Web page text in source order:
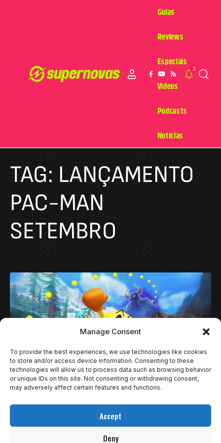
Manage Consent
To provide the best experiences, we use technologies like cookies
to store and/or access device information. Consenting to these
technologies will allow us to process data such as browsing behavior
or unique IDs on this site. Not consenting or withdrawing consent,
may adversely affect certain features and functions.
Accept
Deny
Guias
Reviews
Especiais
Videos
Podcasts
Notícias
3
TAG:LANÇAMENTO
PAC-MAN
SETEMBRO
NOTÍCIAS
PAC-MAN WORLD 2 RE-PAC VEM AÍ COM CARA
RENOVADA!